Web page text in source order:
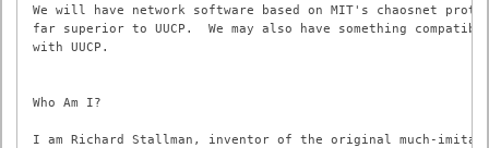
We will have network software based on MIT's chaosnet
far superior to UUCP.  We may also have something
with UUCP.
Who Am I?
I am Richard Stallman, inventor of the original much-imitated